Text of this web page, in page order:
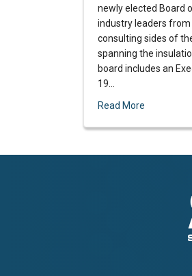
newly elected Board
industry leaders
consulting sides of
spanning the
board includes an
19…
Read More